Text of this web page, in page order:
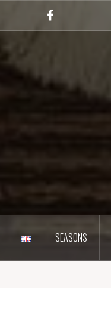
SEASONS